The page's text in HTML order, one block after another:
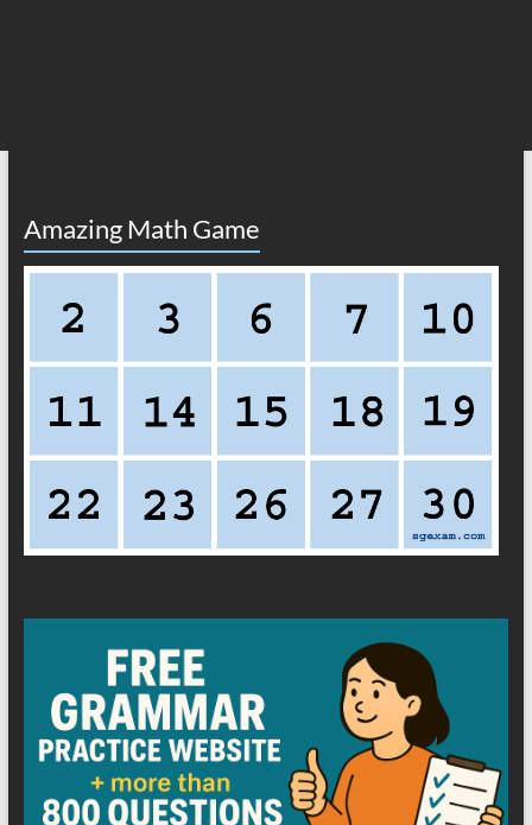
Amazing Math Game